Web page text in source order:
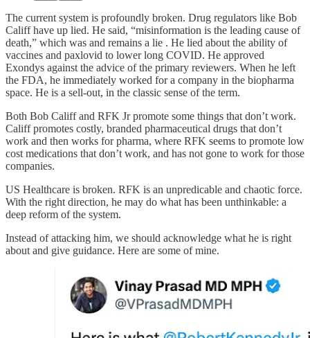
The current system is profoundly broken. Drug regulators like Bob
Califf have up lied. He said, “misinformation is the leading cause of
death,” which was and remains a lie . He lied about the ability of
vaccines and paxlovid to lower long COVID. He approved
Exondys against the advice of the primary reviewers. When he left
the FDA, he immediately worked for a company in the biopharma
space. He is a sell-out, in the classic sense of the term.
Both Bob Califf and RFK Jr promote some things that don’t work.
Califf promotes costly, branded pharmaceutical drugs that don’t
work and then works for pharma, where RFK seems to promote low
cost medications that don’t work, and has not gone to work for those
companies.
US Healthcare is broken. RFK is an unpredicable and chaotic force.
With the right direction, he may do what has been unthinkable: a
deep reform of the system.
Instead of attacking him, we should acknowledge what he is right
about and give guidance. Here are some of mine.